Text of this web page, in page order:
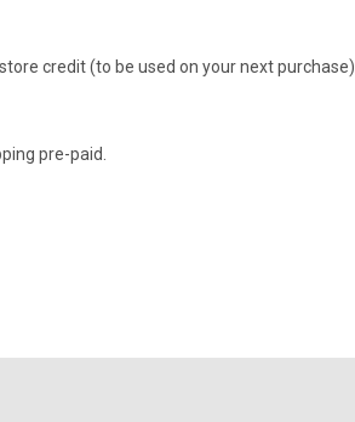
credit (to be used on your next purchase).
pre-paid.